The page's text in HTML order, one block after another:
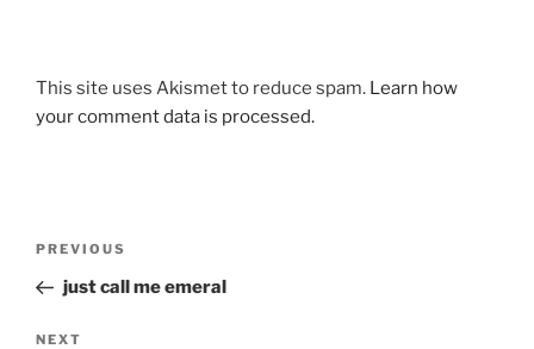
This site uses Akismet to reduce spam. Learn how
your comment data is processed.
Previous
Post
PREVIOUS
just call me emeral
Next
NEXT